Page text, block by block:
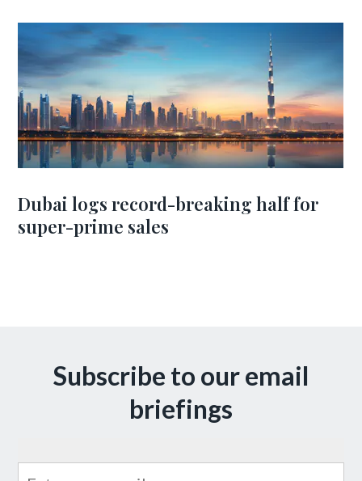
Dubai logs record-breaking half for
super-prime sales
Subscribe to our email
briefings